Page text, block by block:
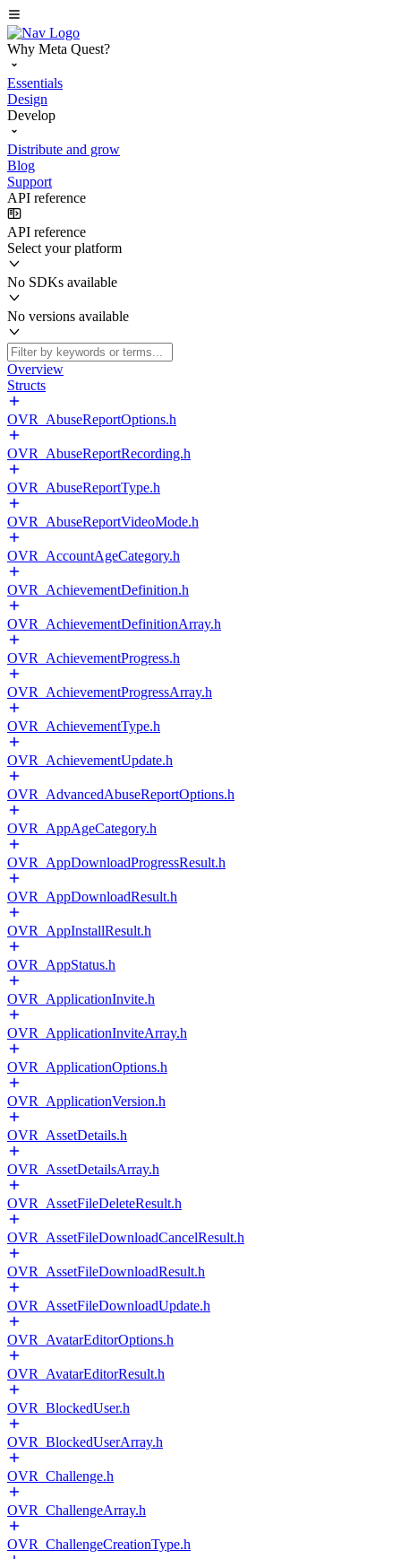
Why Meta Quest?
Essentials
Design
Develop
Distribute and grow
Blog
Support
API reference
API reference
Select your platform
No SDKs available
No versions available
Overview
Structs
OVR_AbuseReportOptions.h
OVR_AbuseReportRecording.h
OVR_AbuseReportType.h
OVR_AbuseReportVideoMode.h
OVR_AccountAgeCategory.h
OVR_AchievementDefinition.h
OVR_AchievementDefinitionArray.h
OVR_AchievementProgress.h
OVR_AchievementProgressArray.h
OVR_AchievementType.h
OVR_AchievementUpdate.h
OVR_AdvancedAbuseReportOptions.h
OVR_AppAgeCategory.h
OVR_AppDownloadProgressResult.h
OVR_AppDownloadResult.h
OVR_AppInstallResult.h
OVR_AppStatus.h
OVR_ApplicationInvite.h
OVR_ApplicationInviteArray.h
OVR_ApplicationOptions.h
OVR_ApplicationVersion.h
OVR_AssetDetails.h
OVR_AssetDetailsArray.h
OVR_AssetFileDeleteResult.h
OVR_AssetFileDownloadCancelResult.h
OVR_AssetFileDownloadResult.h
OVR_AssetFileDownloadUpdate.h
OVR_AvatarEditorOptions.h
OVR_AvatarEditorResult.h
OVR_BlockedUser.h
OVR_BlockedUserArray.h
OVR_Challenge.h
OVR_ChallengeArray.h
OVR_ChallengeCreationType.h